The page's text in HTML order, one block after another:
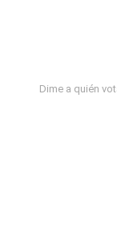
Dime a quién